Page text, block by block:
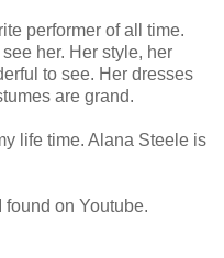
performer of all time.
her. Her style, her
to see. Her dresses
are grand.
life time. Alana Steele is
found on Youtube.